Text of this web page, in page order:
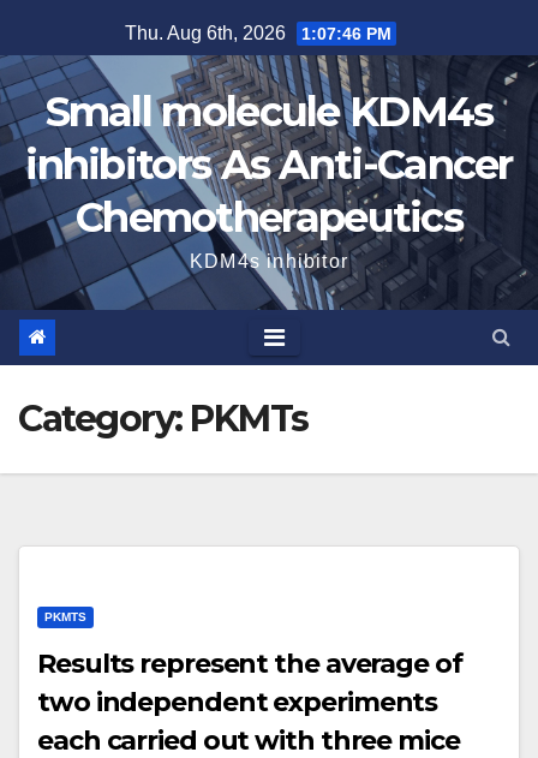
to
content
Thu. Aug 6th, 2026 1:07:46 PM
Small molecule KDM4s
inhibitors As Anti-Cancer
Chemotherapeutics
KDM4s inhibitor
Category: PKMTs
PKMTS
Results represent the average of
two independent experiments
each carried out with three mice